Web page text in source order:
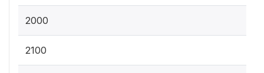
2000
2100